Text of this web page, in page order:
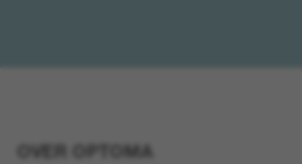
OVER OPTOMA